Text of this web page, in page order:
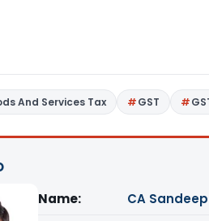
And Services Tax GST
Name:
CA